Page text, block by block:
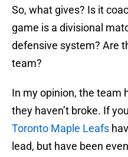
So, what gives? Is it
game is a divisional
defensive system? Are
team?
In my opinion, the team
they haven’t broke. If
Toronto Maple Leafs
lead, but have been